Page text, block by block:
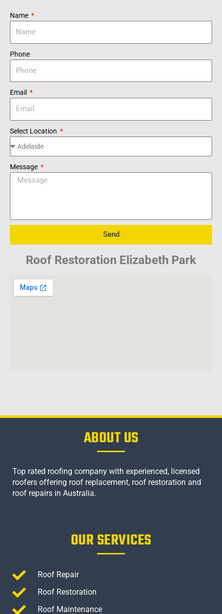
Name
Phone
Email
Select Location
Message
Send
Roof Restoration Elizabeth Park
ABOUT US
Top rated roofing company with experienced, licensed
roofers offering roof replacement, roof restoration and
roof repairs in Australia.
OUR SERVICES
Roof Repair
Roof Restoration
Roof Maintenance